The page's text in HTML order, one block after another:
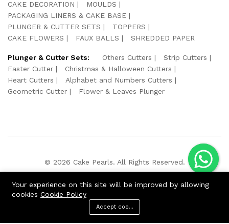
CAKE DECORATION
MOULDS
PACKAGING LINERS & CAKE BASE
PLUNGER & CUTTER SETS
TOPPERS
CAKE FLOWERS
FAUX BALLS SHREDDED PAPER
Plunger & Cutter Sets: Others Cutters
Strip Cutters
Easter Cutter
Christmas & Halloween Cutters
Heart Cutters
Alphabet and Numbers Cutters
Geometric Cutter
Flower & Leaves Plunger
© 2026 Cake Pearls. All Rights Reserved.
Your experience on this site will be improved by allowing
cookies Cookie Policy
Accept cookies